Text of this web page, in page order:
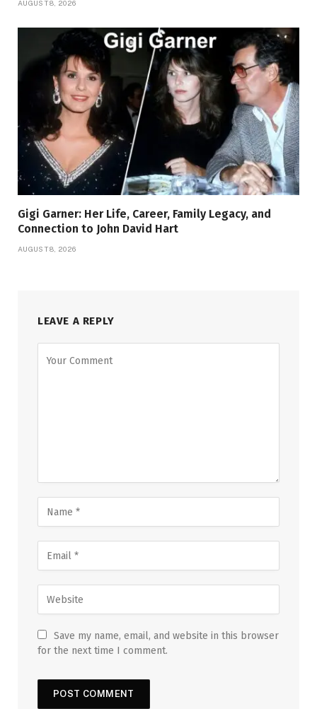
AUGUST 8, 2026
Gigi Garner: Her Life, Career, Family Legacy, and
Connection to John David Hart
AUGUST 8, 2026
LEAVE A REPLY
Save my name, email, and website in this browser
for the next time I comment.